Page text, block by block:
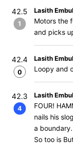
42.5
1
Lasith
Motors the
and picks
42.4
0
Lasith
Loopy and
42.3
4
Lasith
FOUR!
nails his
a
So too is